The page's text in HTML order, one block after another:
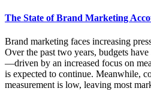
The State of Brand Marketing
Brand marketing faces increasing
Over the past two years, budgets
—driven by an increased focus on
is expected to continue. Meanwhile,
measurement is low, leaving most